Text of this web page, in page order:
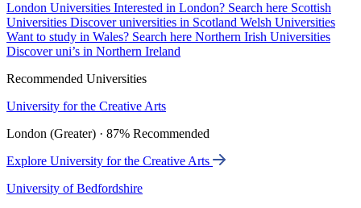
London Universities Interested in London? Search here Scottish
Universities Discover universities in Scotland Welsh Universities
Want to study in Wales? Search here Northern Irish Universities
Discover uni’s in Northern Ireland
Recommended Universities
University for the Creative Arts
London (Greater) · 87% Recommended
Explore University for the Creative Arts
University of Bedfordshire